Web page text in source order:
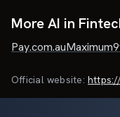
More AI in
Pay.com.auMaximum
Official website: